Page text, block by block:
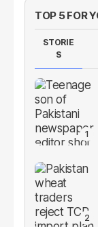
TOP 5 FOR
STORIE
S